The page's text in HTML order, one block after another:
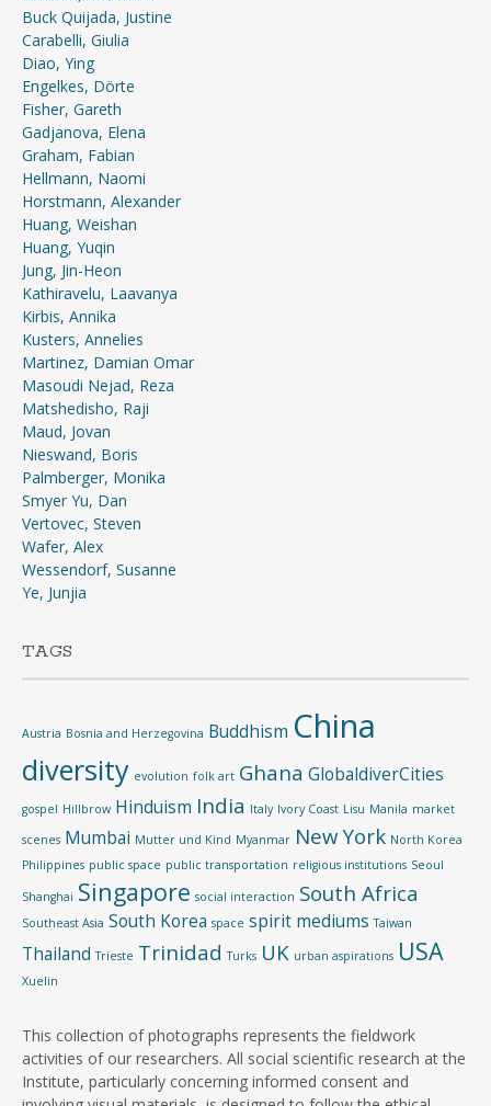
Buck Quijada, Justine
Carabelli, Giulia
Diao, Ying
Engelkes, Dörte
Fisher, Gareth
Gadjanova, Elena
Graham, Fabian
Hellmann, Naomi
Horstmann, Alexander
Huang, Weishan
Huang, Yuqin
Jung, Jin-Heon
Kathiravelu, Laavanya
Kirbis, Annika
Kusters, Annelies
Martinez, Damian Omar
Masoudi Nejad, Reza
Matshedisho, Raji
Maud, Jovan
Nieswand, Boris
Palmberger, Monika
Smyer Yu, Dan
Vertovec, Steven
Wafer, Alex
Wessendorf, Susanne
Ye, Junjia
TAGS
Austria Bosnia and Herzegovina Buddhism China
diversity evolution folk art Ghana GlobaldiverCities
gospel Hillbrow Hinduism India Italy Ivory Coast Lisu Manila market
scenes Mumbai Mutter und Kind Myanmar New York North Korea
Philippines public space public transportation religious institutions Seoul
Shanghai Singapore social interaction South Africa
Southeast Asia South Korea space spirit mediums Taiwan
Thailand Trieste Trinidad Turks UK urban aspirations USA
Xuelin
This collection of photographs represents the fieldwork
activities of our researchers. All social scientific research at the
Institute, particularly concerning informed consent and